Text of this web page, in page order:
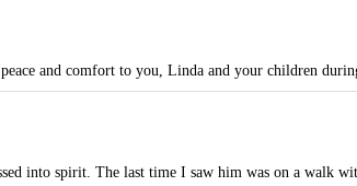
and comfort to you, Linda and your children
into spirit. The last time I saw him was on a walk